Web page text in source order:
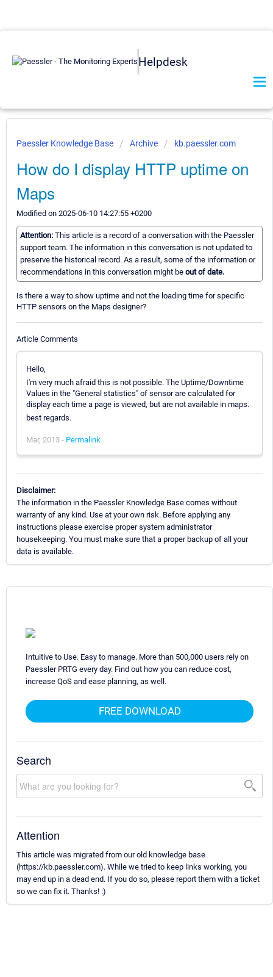
Helpdesk
Paessler Knowledge Base Archive kb.paessler.com
How do I display HTTP uptime on
Maps
Modified on 2025-06-10 14:27:55 +0200
Attention: This article is a record of a conversation with the Paessler
support team. The information in this conversation is not updated to
preserve the historical record. As a result, some of the information or
recommendations in this conversation might be out of date.
Is there a way to show uptime and not the loading time for specific
HTTP sensors on the Maps designer?
Article Comments
Hello,
I'm very much afraid this is not possible. The Uptime/Downtime
Values in the "General statistics" of sensor are calculated for
display each time a page is viewed, but are not available in maps.
best regards.
Mar, 2013 - Permalink
Disclaimer:
The information in the Paessler Knowledge Base comes without
warranty of any kind. Use at your own risk. Before applying any
instructions please exercise proper system administrator
housekeeping. You must make sure that a proper backup of all your
data is available.
Intuitive to Use. Easy to manage. More than 500,000 users rely on
Paessler PRTG every day. Find out how you can reduce cost,
increase QoS and ease planning, as well.
FREE DOWNLOAD
Search
Attention
This article was migrated from our old knowledge base
(https://kb.paessler.com). While we tried to keep links working, you
may end up in a dead end. If you do so, please report them with a ticket
so we can fix it. Thanks! :)